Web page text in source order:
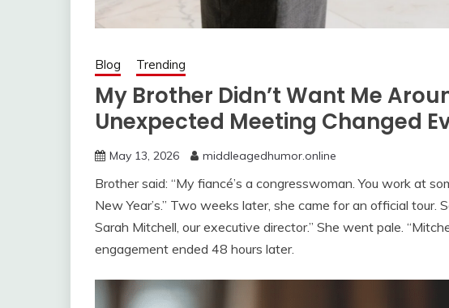
Blog Trending
My Brother Didn’t Want Me
Unexpected Meeting Changed
May 13, 2026 middleagedhumor.online
Brother said: “My fiancé’s a congresswoman. You work at
New Year’s.” Two weeks later, she came for an official tour.
Sarah Mitchell, our executive director.” She went pale.
engagement ended 48 hours later.